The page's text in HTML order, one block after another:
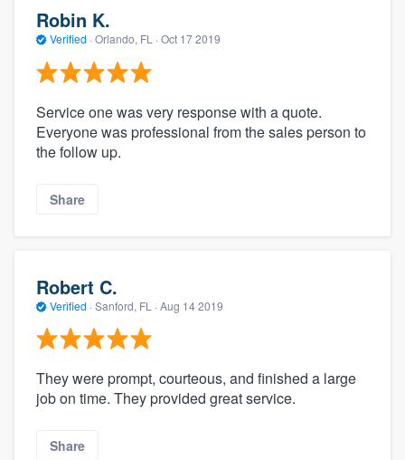
Robin K.
Verified · Orlando, FL · Oct 17 2019
Service one was very response with a quote.
Everyone was professional from the sales person to
the follow up.
Share
Robert C.
Verified · Sanford, FL · Aug 14 2019
They were prompt, courteous, and finished a large
job on time. They provided great service.
Share